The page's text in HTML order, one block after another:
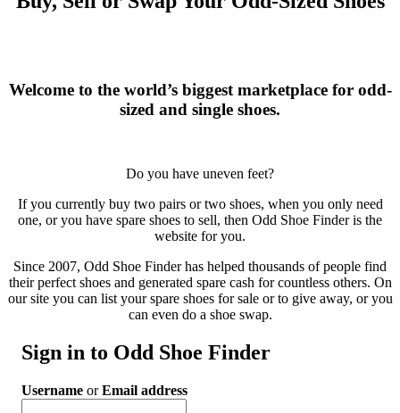
Welcome to the world’s biggest marketplace for odd-
sized and single shoes.
Do you have uneven feet?
If you currently buy two pairs or two shoes, when you only need
one, or you have spare shoes to sell, then Odd Shoe Finder is the
website for you.
Since 2007, Odd Shoe Finder has helped thousands of people find
their perfect shoes and generated spare cash for countless others. On
our site you can list your spare shoes for sale or to give away, or you
can even do a shoe swap.
Sign in to Odd Shoe Finder
Username orEmail address